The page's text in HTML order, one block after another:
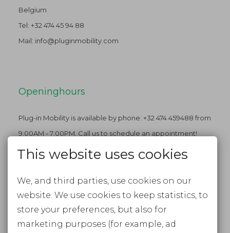
Belgium
Tel: +32 474 45 94 88
Mail: info@pluginmobility.com
Openinghours
Plug-in Mobility is available by phone: +32 474 459488 from
9:00AM - 7:00PM. Call us to schedule an appointment!
Stay tuned
FACEBOOK
INSTAGRAM
This website uses cookies
We, and third parties, use cookies on our
website. We use cookies to keep statistics, to
store your preferences, but also for
marketing purposes (for example, ad